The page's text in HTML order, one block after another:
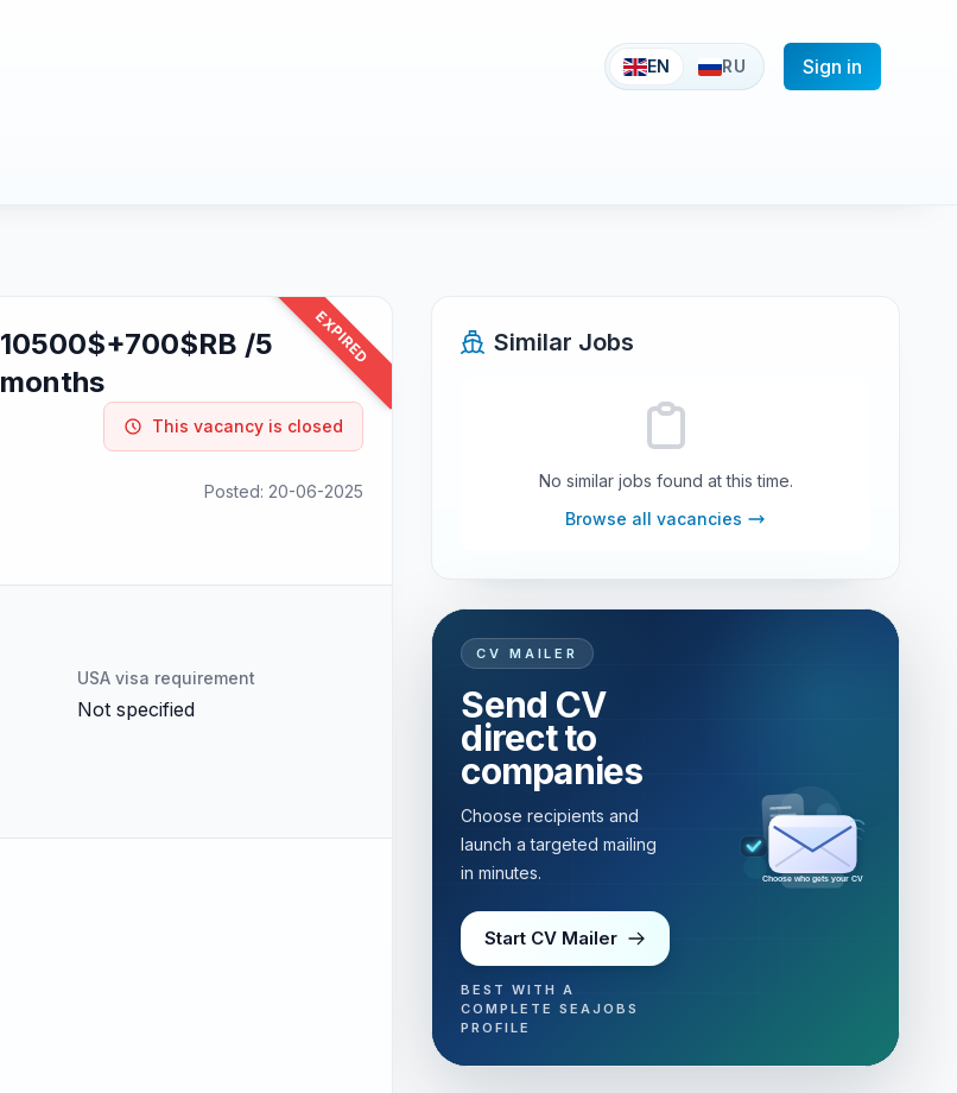
EN RU Sign in
EXPIRED
10500$+700$RB /5
months
This vacancy is closed
Posted: 20-06-2025
USA visa requirement
Not specified
Similar Jobs
No similar jobs found at this time.
Browse all vacancies
CV MAILER
Send CV
direct to
companies
Choose recipients and
launch a targeted mailing
in minutes.
Start CV Mailer
BEST WITH A
COMPLETE SEAJOBS
PROFILE
Choose who gets your CV